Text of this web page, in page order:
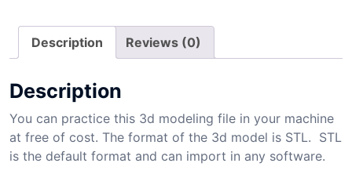
Description Reviews (0)
Description
You can practice this 3d modeling file in your machine
at free of cost. The format of the 3d model is STL. STL
is the default format and can import in any software.